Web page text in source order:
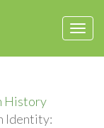
History
Identity: